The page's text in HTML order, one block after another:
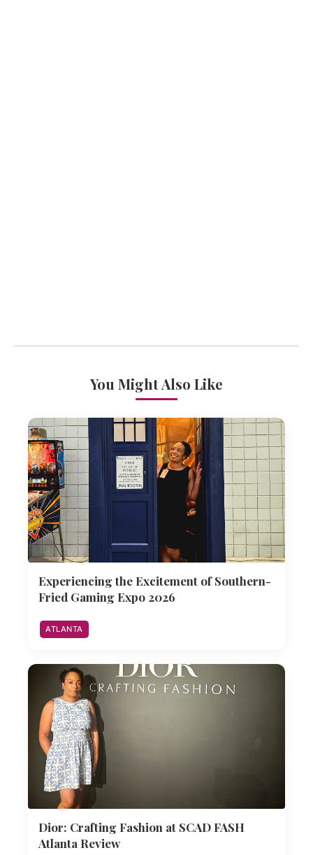
You Might Also Like
Experiencing the Excitement of Southern-
Fried Gaming Expo 2026
ATLANTA
Dior: Crafting Fashion at SCAD FASH
Atlanta Review